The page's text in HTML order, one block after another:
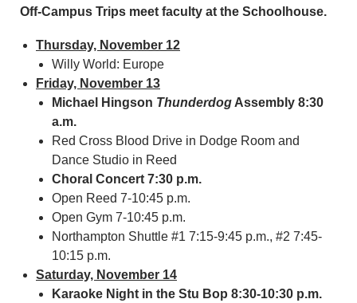
Off-Campus Trips meet faculty at the Schoolhouse.
Thursday, November 12
Willy World: Europe
Friday, November 13
Michael Hingson Thunderdog Assembly 8:30
a.m.
Red Cross Blood Drive in Dodge Room and
Dance Studio in Reed
Choral Concert 7:30 p.m.
Open Reed 7-10:45 p.m.
Open Gym 7-10:45 p.m.
Northampton Shuttle #1 7:15-9:45 p.m., #2 7:45-
10:15 p.m.
Saturday, November 14
Karaoke Night in the Stu Bop 8:30-10:30 p.m.